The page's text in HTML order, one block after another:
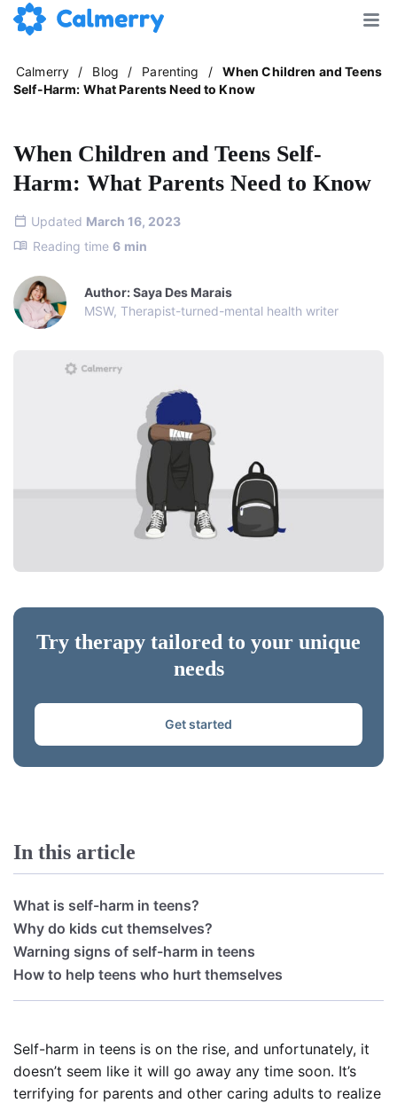
Calmerry / Blog / Parenting /
When Children and Teens
Self-Harm: What Parents Need to Know
When Children and Teens Self-
Harm: What Parents Need to Know
Updated March 16, 2023
Reading time 6 min
Author: Saya Des Marais
MSW, Therapist-turned-mental health writer
Try therapy tailored to your unique
needs
Get started
In this article
What is self-harm in teens?
Why do kids cut themselves?
Warning signs of self-harm in teens
How to help teens who hurt themselves
Self-harm in teens is on the rise, and unfortunately, it
doesn’t seem like it will go away any time soon. It’s
terrifying for parents and other caring adults to realize